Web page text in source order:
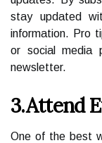
stay updated
information. Pro
or social media
newsletter.
3.Attend
One of the best